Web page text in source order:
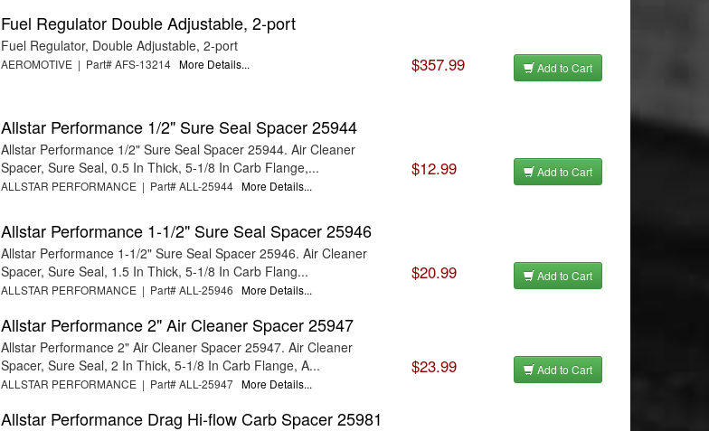
Fuel Regulator Double Adjustable, 2-port
Fuel Regulator, Double Adjustable, 2-port
AEROMOTIVE | Part# AFS-13214 More Details... $357.99 Add to Cart
Allstar Performance 1/2" Sure Seal Spacer 25944
Allstar Performance 1/2" Sure Seal Spacer 25944. Air Cleaner
Spacer, Sure Seal, 0.5 In Thick, 5-1/8 In Carb Flange,...
ALLSTAR PERFORMANCE | Part# ALL-25944 More Details...
$12.99 Add to Cart
Allstar Performance 1-1/2" Sure Seal Spacer 25946
Allstar Performance 1-1/2" Sure Seal Spacer 25946. Air Cleaner
Spacer, Sure Seal, 1.5 In Thick, 5-1/8 In Carb Flang...
ALLSTAR PERFORMANCE | Part# ALL-25946 More Details...
$20.99 Add to Cart
Allstar Performance 2" Air Cleaner Spacer 25947
Allstar Performance 2" Air Cleaner Spacer 25947. Air Cleaner
Spacer, Sure Seal, 2 In Thick, 5-1/8 In Carb Flange, A...
ALLSTAR PERFORMANCE | Part# ALL-25947 More Details...
$23.99 Add to Cart
Allstar Performance Drag Hi-flow Carb Spacer 25981